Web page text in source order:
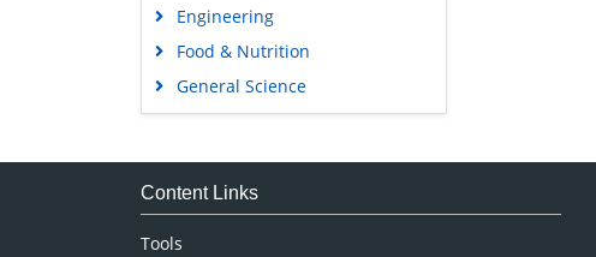
Engineering
Food & Nutrition
General Science
Genetics & Molecular Biology
Medical Sciences
Content Links
Tools